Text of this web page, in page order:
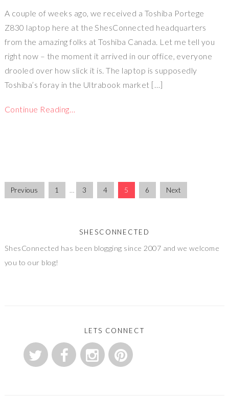
A couple of weeks ago, we received a Toshiba Portege
Z830 laptop here at the ShesConnected headquarters
from the amazing folks at Toshiba Canada. Let me tell you
right now – the moment it arrived in our office, everyone
drooled over how slick it is. The laptop is supposedly
Toshiba’s foray in the Ultrabook market […]
Continue Reading…
Previous 1 … 3 4 5 6 Next
SHESCONNECTED
ShesConnected has been blogging since 2007 and we welcome
you to our blog!
LETS CONNECT